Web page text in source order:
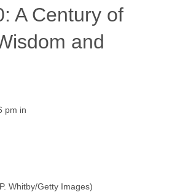
A Century of
and
pm in
Whitby/Getty Images)